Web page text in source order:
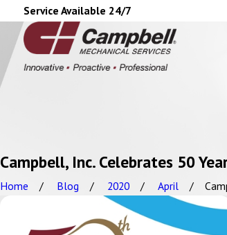
Service Available 24/7
Campbell, Inc. Celebrates 50
Home Blog 2020 April